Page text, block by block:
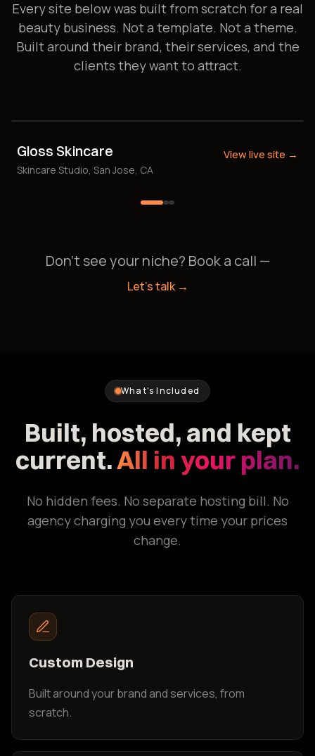
Every site below was built from scratch for a real
beauty business. Not a template. Not a theme.
Built around their brand, their services, and the
clients they want to attract.
Gloss Skincare
Skincare Studio, San Jose, CA
View live site →
Don't see your niche? Book a call —
Let's talk →
What's Included
Built, hosted, and kept
current.All in your plan.
No hidden fees. No separate hosting bill. No
agency charging you every time your prices
change.
Custom Design
Built around your brand and services, from
scratch.